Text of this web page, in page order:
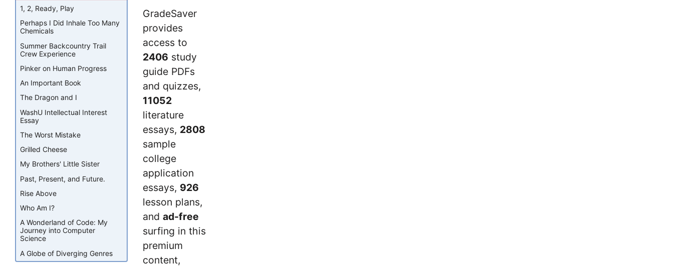
GradeSaver
provides
access to
2406 study
guide PDFs
and quizzes,
11052
literature
essays, 2808
sample
college
application
essays, 926
lesson plans,
and ad-free
surfing in this
premium
content,
1, 2, Ready, Play
Perhaps I Did Inhale Too Many
Chemicals
Summer Backcountry Trail
Crew Experience
Pinker on Human Progress
An Important Book
The Dragon and I
WashU Intellectual Interest
Essay
The Worst Mistake
Grilled Cheese
My Brothers' Little Sister
Past, Present, and Future.
Rise Above
Who Am I?
A Wonderland of Code: My
Journey into Computer
Science
A Globe of Diverging Genres